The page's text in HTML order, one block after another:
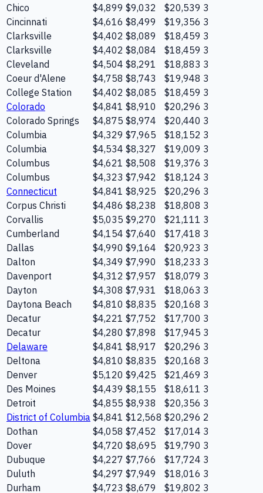
Chico
$4,899 $9,032 $20,539 3
Cincinnati
$4,616 $8,499 $19,356 3
Clarksville
$4,402 $8,089 $18,459 3
Clarksville
$4,402 $8,084 $18,459 3
Cleveland
$4,504 $8,291 $18,883 3
Coeur d'Alene
$4,758 $8,743 $19,948 3
College Station
$4,402 $8,085 $18,459 3
Colorado
$4,841 $8,910 $20,296 3
Colorado Springs
$4,875 $8,974 $20,440 3
Columbia
$4,329 $7,965 $18,152 3
Columbia
$4,534 $8,327 $19,009 3
Columbus
$4,621 $8,508 $19,376 3
Columbus
$4,323 $7,942 $18,124 3
Connecticut
$4,841 $8,925 $20,296 3
Corpus Christi
$4,486 $8,238 $18,808 3
Corvallis
$5,035 $9,270 $21,111 3
Cumberland
$4,154 $7,640 $17,418 3
Dallas
$4,990 $9,164 $20,923 3
Dalton
$4,349 $7,990 $18,233 3
Davenport
$4,312 $7,957 $18,079 3
Dayton
$4,308 $7,931 $18,063 3
Daytona Beach
$4,810 $8,835 $20,168 3
Decatur
$4,221 $7,752 $17,700 3
Decatur
$4,280 $7,898 $17,945 3
Delaware
$4,841 $8,917 $20,296 3
Deltona
$4,810 $8,835 $20,168 3
Denver
$5,120 $9,425 $21,469 3
Des Moines
$4,439 $8,155 $18,611 3
Detroit
$4,855 $8,938 $20,356 3
District of Columbia $4,841 $12,568 $20,296 2
Dothan
$4,058 $7,452 $17,014 3
Dover
$4,720 $8,695 $19,790 3
Dubuque
$4,227 $7,766 $17,724 3
Duluth
$4,297 $7,949 $18,016 3
Durham
$4,723 $8,679 $19,802 3